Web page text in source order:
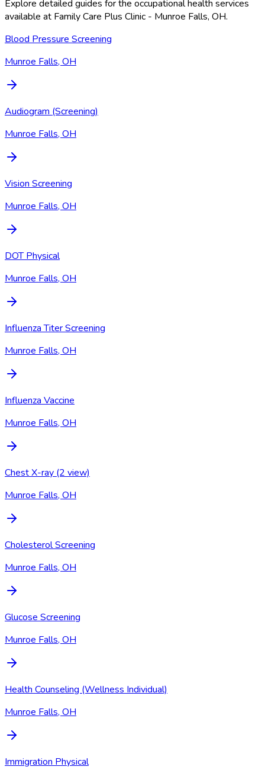
Explore detailed guides for the occupational health services
available at Family Care Plus Clinic - Munroe Falls, OH.
Blood Pressure Screening
Munroe Falls, OH
Audiogram (Screening)
Munroe Falls, OH
Vision Screening
Munroe Falls, OH
DOT Physical
Munroe Falls, OH
Influenza Titer Screening
Munroe Falls, OH
Influenza Vaccine
Munroe Falls, OH
Chest X-ray (2 view)
Munroe Falls, OH
Cholesterol Screening
Munroe Falls, OH
Glucose Screening
Munroe Falls, OH
Health Counseling (Wellness Individual)
Munroe Falls, OH
Immigration Physical